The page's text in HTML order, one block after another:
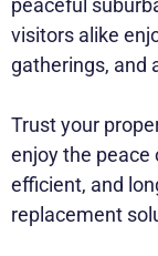
peaceful
visitors alike
gatherings, and
Trust your
enjoy the peace
efficient, and
replacement